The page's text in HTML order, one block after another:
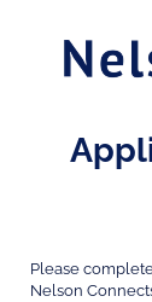
Please
Nelson